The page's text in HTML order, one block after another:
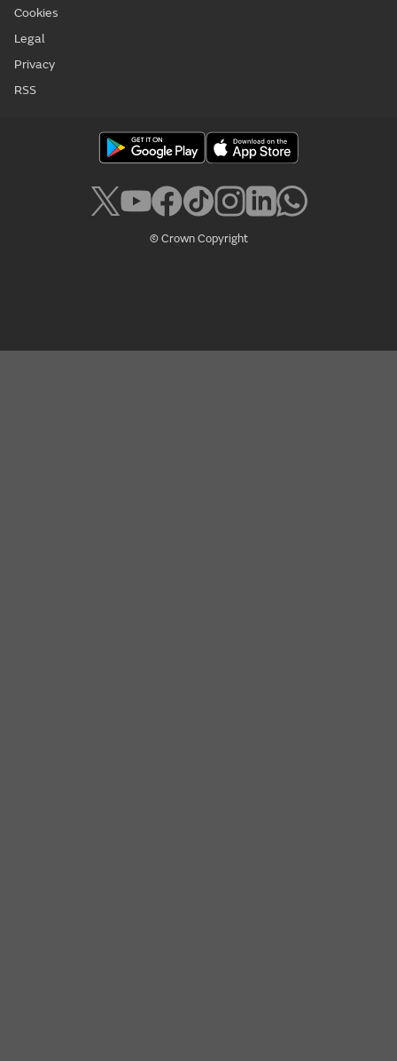
Cookies
Legal
Privacy
RSS
© Crown Copyright